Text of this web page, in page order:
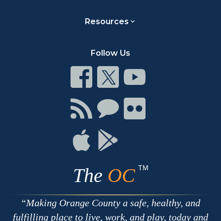
Resources
Follow Us
Connect
on
Facebook
Connect
on
Twitter
Connect
Youtube
Connect
with
RSS
Connect
Chat
Connect
on
Connect
on
Apple
Connect
The OC TM
Making Orange County a safe, healthy, and
fulfilling place to live, work, and play, today and